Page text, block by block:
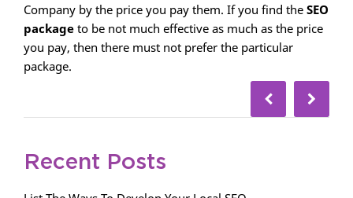
Company by the price you pay them. If you find the SEO
package to be not much effective as much as the price
you pay, then there must not prefer the particular
package.
Recent Posts